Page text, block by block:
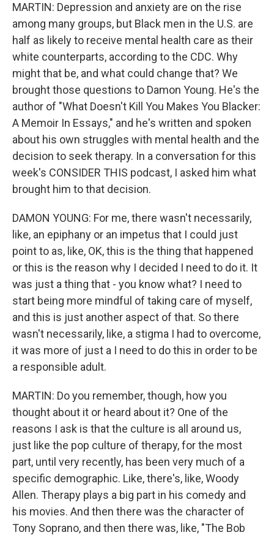
MARTIN: Depression and anxiety are on the rise
among many groups, but Black men in the U.S. are
half as likely to receive mental health care as their
white counterparts, according to the CDC. Why
might that be, and what could change that? We
brought those questions to Damon Young. He's the
author of "What Doesn't Kill You Makes You Blacker:
A Memoir In Essays," and he's written and spoken
about his own struggles with mental health and the
decision to seek therapy. In a conversation for this
week's CONSIDER THIS podcast, I asked him what
brought him to that decision.
DAMON YOUNG: For me, there wasn't necessarily,
like, an epiphany or an impetus that I could just
point to as, like, OK, this is the thing that happened
or this is the reason why I decided I need to do it. It
was just a thing that - you know what? I need to
start being more mindful of taking care of myself,
and this is just another aspect of that. So there
wasn't necessarily, like, a stigma I had to overcome,
it was more of just a I need to do this in order to be
a responsible adult.
MARTIN: Do you remember, though, how you
thought about it or heard about it? One of the
reasons I ask is that the culture is all around us,
just like the pop culture of therapy, for the most
part, until very recently, has been very much of a
specific demographic. Like, there's, like, Woody
Allen. Therapy plays a big part in his comedy and
his movies. And then there was the character of
Tony Soprano, and then there was, like, "The Bob